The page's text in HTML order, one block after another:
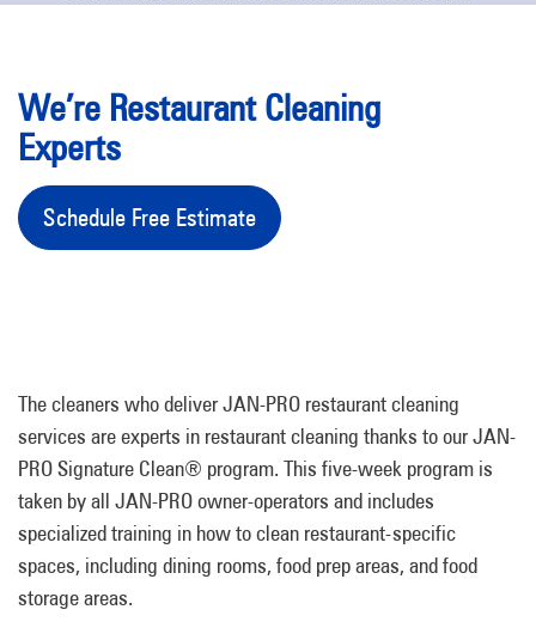
We’re Restaurant Cleaning
Experts
Schedule Free Estimate
The cleaners who deliver JAN-PRO restaurant cleaning
services are experts in restaurant cleaning thanks to our JAN-
PRO Signature Clean® program. This five-week program is
taken by all JAN-PRO owner-operators and includes
specialized training in how to clean restaurant-specific
spaces, including dining rooms, food prep areas, and food
storage areas.